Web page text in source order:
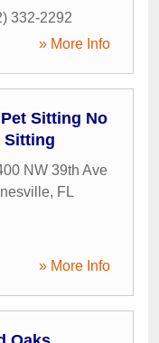
332-2292
» More Info
Sitting No
Sitting
NW 39th Ave
, FL
» More Info